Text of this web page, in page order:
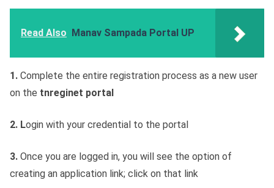
Read Also Manav Sampada Portal UP
1. Complete the entire registration process as a new user
on the tnreginet portal
2. Login with your credential to the portal
3. Once you are logged in, you will see the option of
creating an application link; click on that link